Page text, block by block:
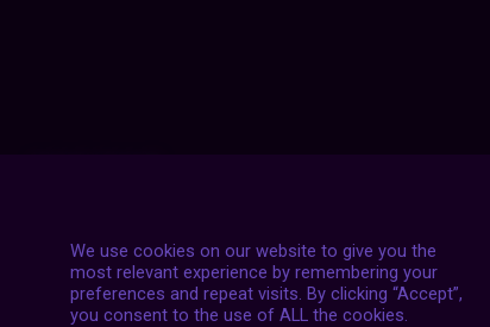
We use cookies on our website to give you the
most relevant experience by remembering your
preferences and repeat visits. By clicking “Accept”,
you consent to the use of ALL the cookies.